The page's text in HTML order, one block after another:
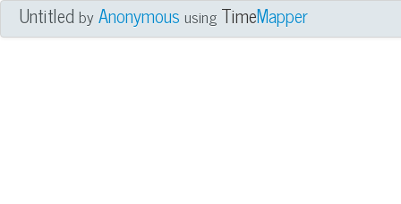
UntitledbyAnonymous using TimeMapper